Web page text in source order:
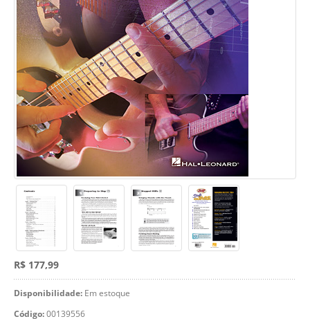
R$ 177,99
Disponibilidade: Em estoque
Código:00139556